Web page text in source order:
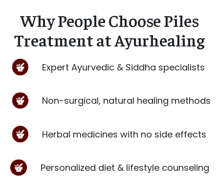
Why People Choose Piles
Treatment at Ayurhealing
Expert Ayurvedic & Siddha specialists
Non-surgical, natural healing methods
Herbal medicines with no side effects
Personalized diet & lifestyle counseling